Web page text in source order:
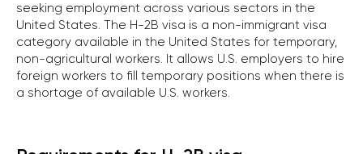
seeking employment across various sectors in the
United States. The H-2B visa is a non-immigrant visa
category available in the United States for temporary,
non-agricultural workers. It allows U.S. employers to hire
foreign workers to fill temporary positions when there is
a shortage of available U.S. workers.